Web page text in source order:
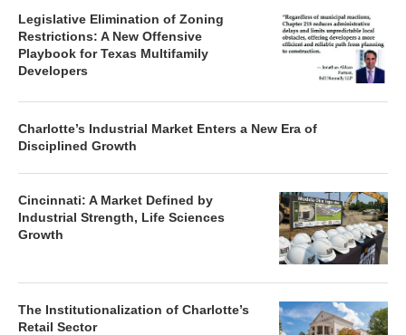
Legislative Elimination of Zoning
Restrictions: A New Offensive
Playbook for Texas Multifamily
Developers
Charlotte’s Industrial Market Enters a New Era of
Disciplined Growth
Cincinnati: A Market Defined by
Industrial Strength, Life Sciences
Growth
The Institutionalization of Charlotte’s
Retail Sector